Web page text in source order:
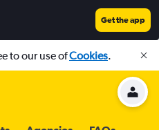
Get the app
to our use ofCookies.